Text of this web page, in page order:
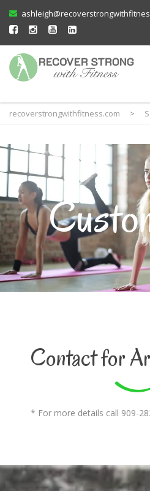
recoverstrongwithfitness.com >
Contact for
* For more details call 909-